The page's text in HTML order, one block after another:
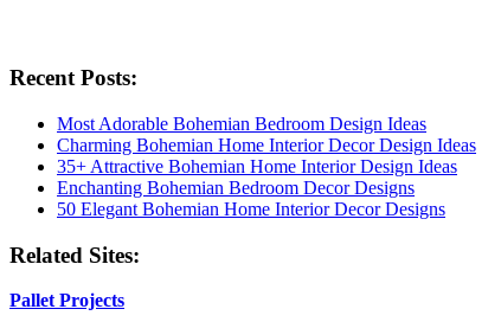
Recent Posts:
Most Adorable Bohemian Bedroom Design Ideas
Charming Bohemian Home Interior Decor Design Ideas
35+ Attractive Bohemian Home Interior Design Ideas
Enchanting Bohemian Bedroom Decor Designs
50 Elegant Bohemian Home Interior Decor Designs
Related Sites:
Pallet Projects